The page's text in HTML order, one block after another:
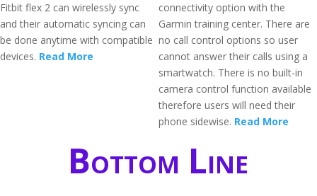
Fitbit flex 2 can wirelessly sync
and their automatic syncing can
be done anytime with compatible
devices. Read More
connectivity option with the
Garmin training center. There are
no call control options so user
cannot answer their calls using a
smartwatch. There is no built-in
camera control function available
therefore users will need their
phone sidewise. Read More
Bottom Line